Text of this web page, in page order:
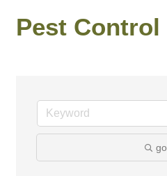
Pest Control
go